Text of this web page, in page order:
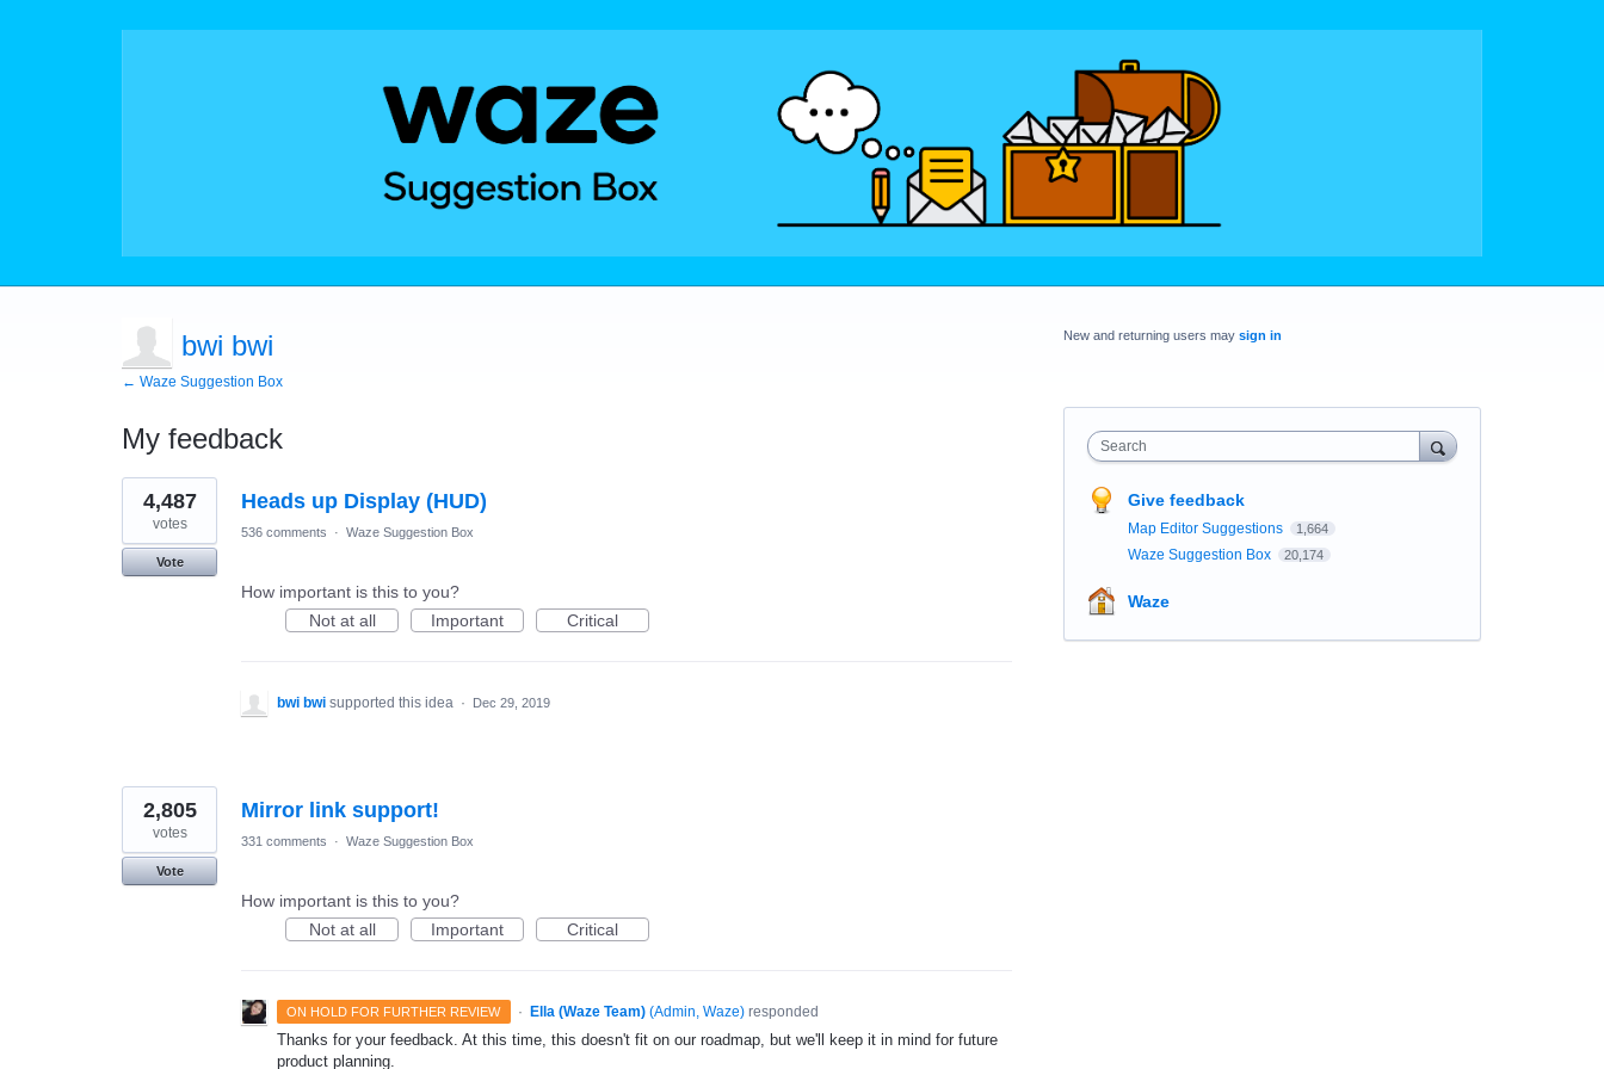
bwi bwi
← Waze Suggestion Box
My feedback
2
results
found
Heads up Display (HUD)
4,487
votes
Vote
536 comments · Waze Suggestion Box
How important is this to you?
Not at all
Important Critical
bwi bwi supported this idea · Dec 29, 2019
Mirror link support!
2,805
votes
Vote
331 comments · Waze Suggestion Box
How important is this to you?
Not at all
Important Critical
ON HOLD FOR FURTHER REVIEW · Ella (Waze Team) (Admin, Waze)responded
Thanks for your feedback. At this time, this doesn't fit on our roadmap, but we'll keep it in mind for future
product planning.
New and returning users may sign in
Search
Give feedback
Map Editor Suggestions 1,664
Waze Suggestion Box 20,174
Waze